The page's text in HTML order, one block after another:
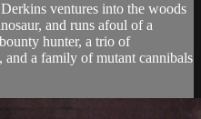
ventures into the woods
and runs afoul of a
hunter, a trio of
a family of mutant cannibals